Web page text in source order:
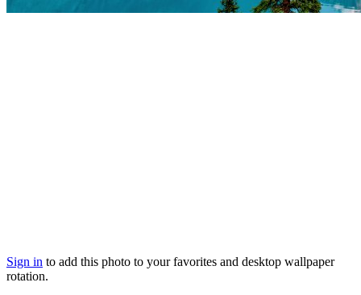
Sign in to add this photo to your favorites and desktop wallpaper
rotation.